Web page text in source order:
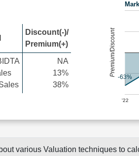
Discount(-)/
Premium(+)
NA
13%
38%
'22
-63%
Premium/Discount
various Valuation techniques to